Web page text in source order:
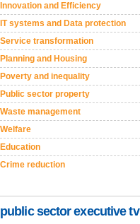
Innovation and Efficiency
IT systems and Data protection
Service transformation
Planning and Housing
Poverty and inequality
Public sector property
Waste management
Welfare
Education
Crime reduction
public sector executive tv